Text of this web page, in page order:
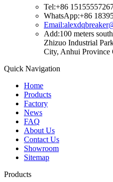
Tel:+86
WhatsApp:+86
Add:100 meters
Zhizuo Industrial
City, Anhui Province
Quick Navigation
Home
Products
Factory
News
FAQ
About Us
Contact Us
Showroom
Sitemap
Products